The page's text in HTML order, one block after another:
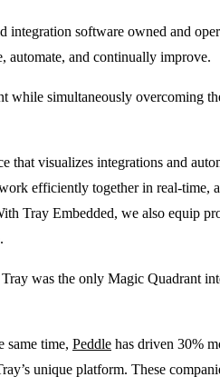
integration software owned and
automate, and continually improve.
while simultaneously overcoming
visualizes integrations and
efficiently together in real-time,
Tray Embedded, we also equip
was the only Magic Quadrant
same time, Peddle has driven 30%
unique platform. These